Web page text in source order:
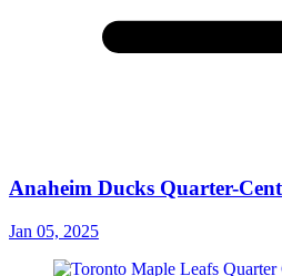
Anaheim Ducks Quarter-
Jan 05, 2025